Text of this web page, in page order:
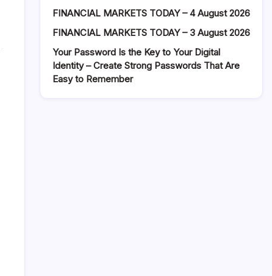
FINANCIAL MARKETS TODAY – 4 August 2026
FINANCIAL MARKETS TODAY – 3 August 2026
Your Password Is the Key to Your Digital
Identity – Create Strong Passwords That Are
Easy to Remember